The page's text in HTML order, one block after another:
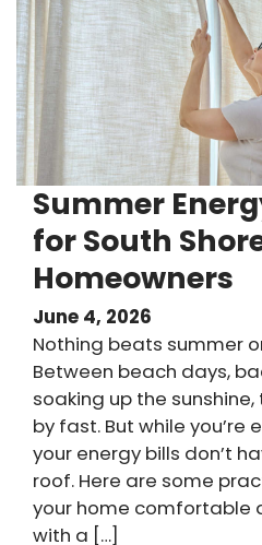
Summer
for South
Homeowners
June 4, 2026
Nothing beats summer
Between beach days,
soaking up the
by fast. But while you’re
your energy bills don’t
roof. Here are some
your home comfortable
with a […]